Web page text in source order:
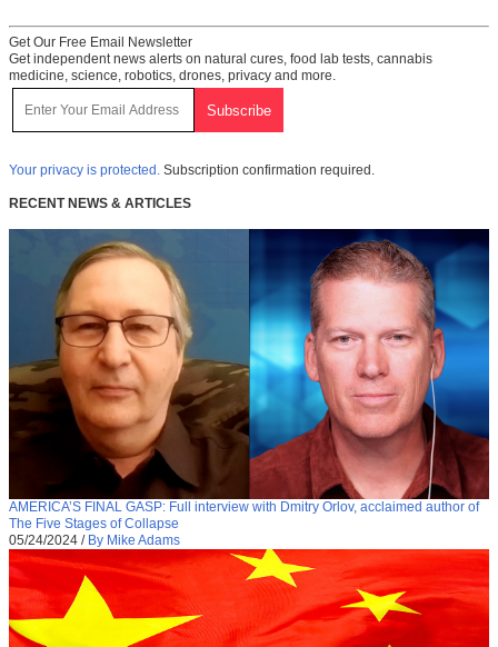
Get Our Free Email Newsletter
Get independent news alerts on natural cures, food lab tests, cannabis
medicine, science, robotics, drones, privacy and more.
Your privacy is protected. Subscription confirmation required.
RECENT NEWS & ARTICLES
AMERICA’S FINAL GASP: Full interview with Dmitry Orlov, acclaimed author of
The Five Stages of Collapse
05/24/2024 / By Mike Adams